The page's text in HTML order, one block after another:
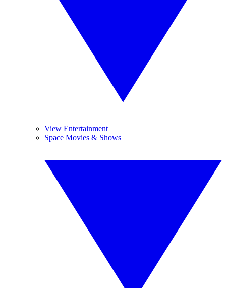
View Entertainment
Space Movies & Shows